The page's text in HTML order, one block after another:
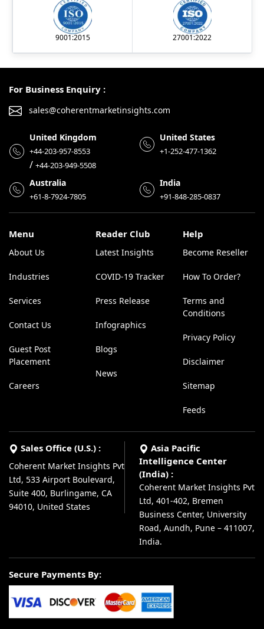
9001:2015 27001:2022
For Business Enquiry :
sales@coherentmarketinsights.com
United Kingdom
+44-203-957-8553
/ +44-203-949-5508
United States
+1-252-477-1362
Australia
+61-8-7924-7805
India
+91-848-285-0837
Menu
About Us
Industries
Services
Contact Us
Guest Post
Placement
Careers
Reader Club
Latest Insights
COVID-19 Tracker
Press Release
Infographics
Blogs
News
Help
Become Reseller
How To Order?
Terms and
Conditions
Privacy Policy
Disclaimer
Sitemap
Feeds
Sales Office (U.S.) :
Coherent Market Insights Pvt
Ltd, 533 Airport Boulevard,
Suite 400, Burlingame, CA
94010, United States
Asia Pacific
Intelligence Center
(India) :
Coherent Market Insights Pvt
Ltd, 401-402, Bremen
Business Center, University
Road, Aundh, Pune – 411007,
India.
Secure Payments By: